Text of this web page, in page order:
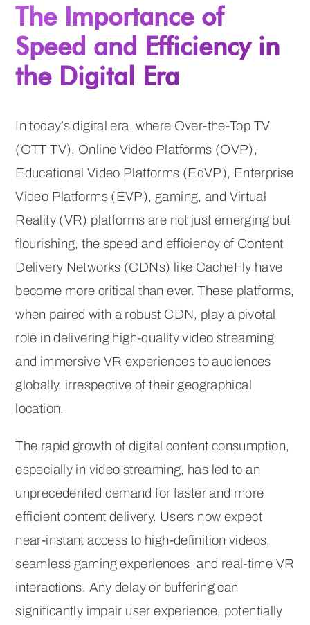
The Importance of
Speed and Efficiency in
the Digital Era
In today’s digital era, where Over-the-Top TV
(OTT TV), Online Video Platforms (OVP),
Educational Video Platforms (EdVP), Enterprise
Video Platforms (EVP), gaming, and Virtual
Reality (VR) platforms are not just emerging but
flourishing, the speed and efficiency of Content
Delivery Networks (CDNs) like CacheFly have
become more critical than ever. These platforms,
when paired with a robust CDN, play a pivotal
role in delivering high-quality video streaming
and immersive VR experiences to audiences
globally, irrespective of their geographical
location.
The rapid growth of digital content consumption,
especially in video streaming, has led to an
unprecedented demand for faster and more
efficient content delivery. Users now expect
near-instant access to high-definition videos,
seamless gaming experiences, and real-time VR
interactions. Any delay or buffering can
significantly impair user experience, potentially